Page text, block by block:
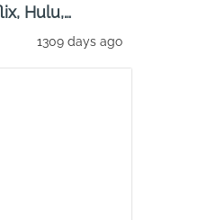
Hulu,
1309 days ago